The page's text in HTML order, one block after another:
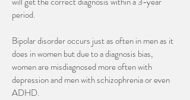
period.
Bipolar disorder occurs just as often in men as it
does in women but due to a diagnosis bias,
women are misdiagnosed more often with
depression and men with schizophrenia or even
ADHD.